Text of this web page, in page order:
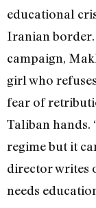
educational
Iranian border.
campaign,
girl who
fear of
Taliban
regime but it
director writes
needs